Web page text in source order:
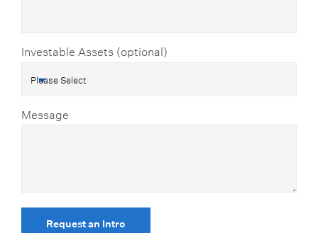
Investable Assets (optional)
Message
Request an Intro